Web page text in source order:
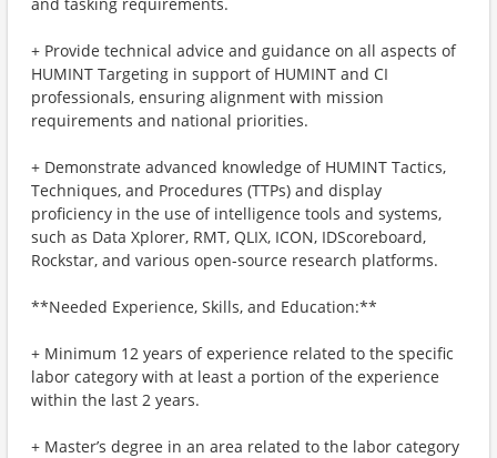
+ Provide technical advice and guidance on all aspects of
HUMINT Targeting in support of HUMINT and CI
professionals, ensuring alignment with mission
requirements and national priorities.
+ Demonstrate advanced knowledge of HUMINT Tactics,
Techniques, and Procedures (TTPs) and display
proficiency in the use of intelligence tools and systems,
such as Data Xplorer, RMT, QLIX, ICON, IDScoreboard,
Rockstar, and various open-source research platforms.
**Needed Experience, Skills, and Education:**
+ Minimum 12 years of experience related to the specific
labor category with at least a portion of the experience
within the last 2 years.
+ Master’s degree in an area related to the labor category